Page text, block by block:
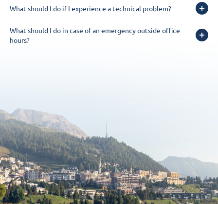
What should I do if I experience a technical problem?
What should I do in case of an emergency outside office
hours?